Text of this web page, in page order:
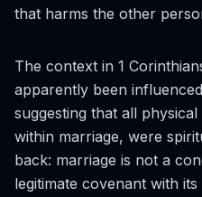
that harms the other
The context in 1
apparently been
suggesting that all
within marriage, were
back: marriage is not a
legitimate covenant with